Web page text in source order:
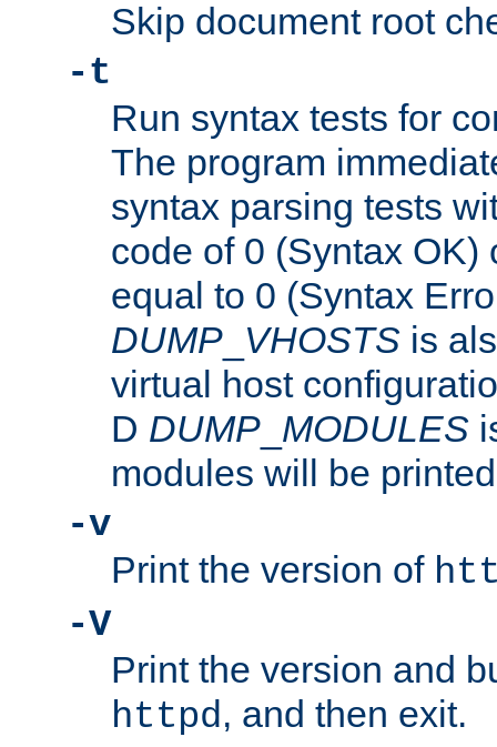
Skip document root
-t
Run syntax tests for
The program
syntax parsing tests
code of 0 (Syntax OK)
equal to 0 (Syntax
DUMP VHOSTS is
virtual host
D DUMP MODULES
modules will be
-v
Print the version of
-V
Print the version and
httpd, and then exit.